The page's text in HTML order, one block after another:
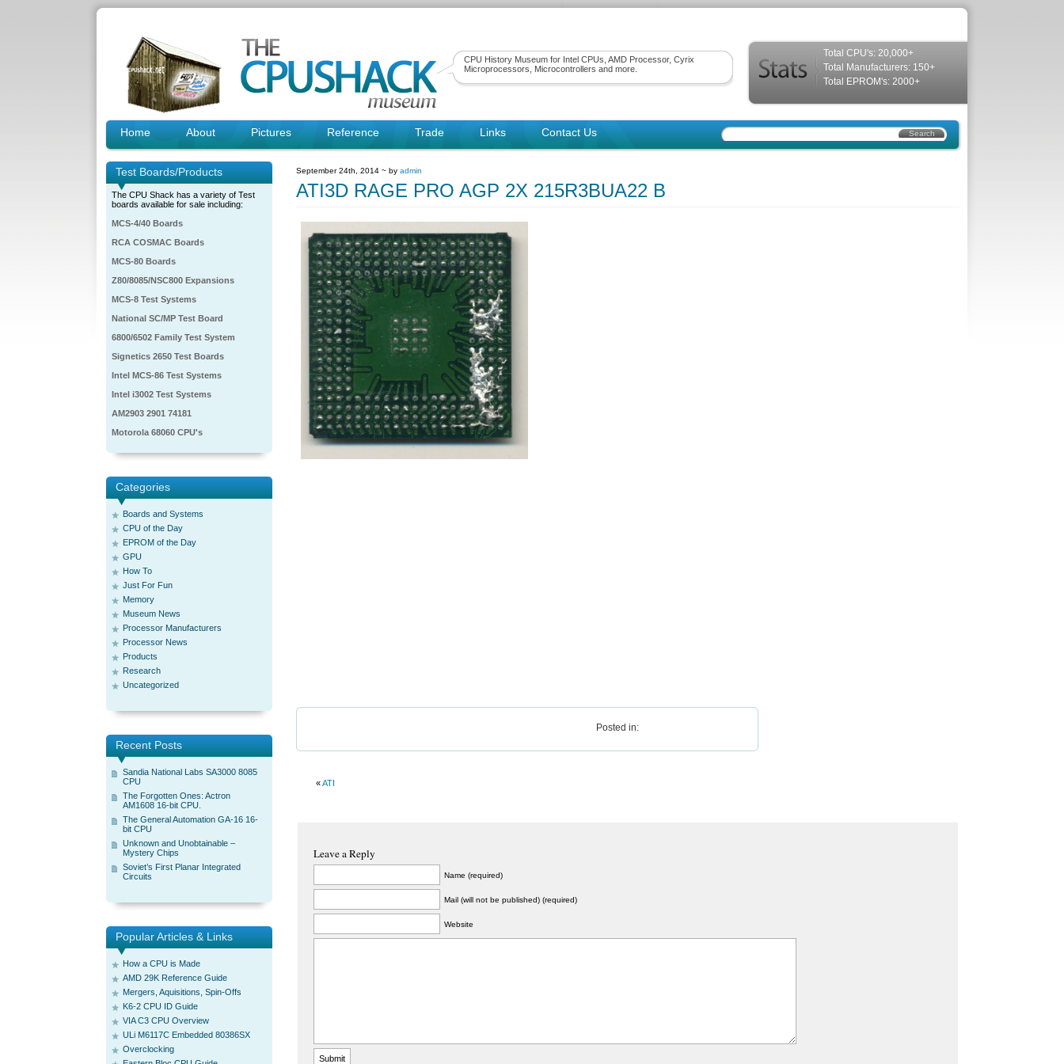
CPU History Museum for Intel CPUs, AMD Processor, Cyrix
Microprocessors, Microcontrollers and more.
Total CPU's: 20,000+
Total Manufacturers: 150+
Total EPROM's: 2000+
Home About Pictures Reference Trade Links Contact Us
Test Boards/Products
The CPU Shack has a variety of Test
boards available for sale including:
MCS-4/40 Boards
RCA COSMAC Boards
MCS-80 Boards
Z80/8085/NSC800 Expansions
MCS-8 Test Systems
National SC/MP Test Board
6800/6502 Family Test System
Signetics 2650 Test Boards
Intel MCS-86 Test Systems
Intel i3002 Test Systems
AM2903 2901 74181
Motorola 68060 CPU's
Categories
Boards and Systems
CPU of the Day
EPROM of the Day
GPU
How To
Just For Fun
Memory
Museum News
Processor Manufacturers
Processor News
Products
Research
Uncategorized
Recent Posts
Sandia National Labs SA3000 8085
CPU
The Forgotten Ones: Actron
AM1608 16-bit CPU.
The General Automation GA-16 16-
bit CPU
Unknown and Unobtainable –
Mystery Chips
Soviet’s First Planar Integrated
Circuits
Popular Articles & Links
How a CPU is Made
AMD 29K Reference Guide
Mergers, Aquisitions, Spin-Offs
K6-2 CPU ID Guide
VIA C3 CPU Overview
ULi M6117C Embedded 80386SX
Overclocking
September 24th, 2014 ~ by admin
ATI3D RAGE PRO AGP 2X 215R3BUA22 B
Posted in:
«ATI
Leave a Reply
Name (required)
Mail (will not be published) (required)
Website